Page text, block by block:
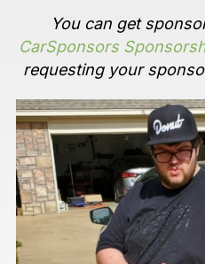
You can get
CarSponsors
requesting your